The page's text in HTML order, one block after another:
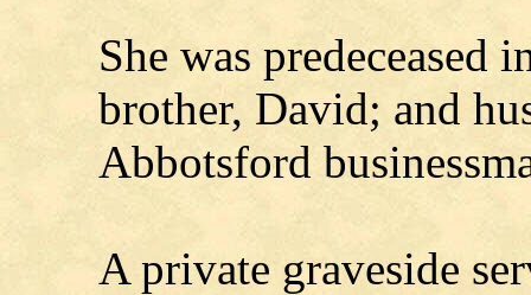
She was predeceased
brother, David; and
Abbotsford
A private graveside